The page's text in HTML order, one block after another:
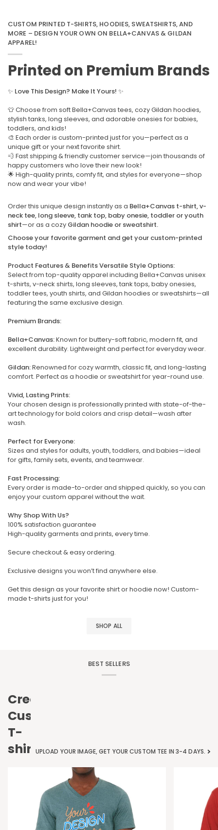
CUSTOM PRINTED T-SHIRTS, HOODIES, SWEATSHIRTS, AND
MORE – DESIGN YOUR OWN ON BELLA+CANVAS & GILDAN
APPAREL!
Printed on Premium Brands
✨ Love This Design? Make It Yours! ✨
👕 Choose from soft Bella+Canvas tees, cozy Gildan hoodies,
stylish tanks, long sleeves, and adorable onesies for babies,
toddlers, and kids!
🎨 Each order is custom-printed just for you—perfect as a
unique gift or your next favorite shirt.
💨 Fast shipping & friendly customer service—join thousands of
happy customers who love their new look!
🌟 High-quality prints, comfy fit, and styles for everyone—shop
now and wear your vibe!
Order this unique design instantly as a Bella+Canvas t-shirt, v-
neck tee, long sleeve, tank top, baby onesie, toddler or youth
shirt—or as a cozy Gildan hoodie or sweatshirt.
Choose your favorite garment and get your custom-printed
style today!
Product Features & Benefits Versatile Style Options:
Select from top-quality apparel including Bella+Canvas unisex
t-shirts, v-neck shirts, long sleeves, tank tops, baby onesies,
toddler tees, youth shirts, and Gildan hoodies or sweatshirts—all
featuring the same exclusive design.
Premium Brands:
Bella+Canvas:Known for buttery-soft fabric, modern fit, and
excellent durability. Lightweight and perfect for everyday wear.
Gildan:Renowned for cozy warmth, classic fit, and long-lasting
comfort. Perfect as a hoodie or sweatshirt for year-round use.
Vivid, Lasting Prints:
Your chosen design is professionally printed with state-of-the-
art technology for bold colors and crisp detail—wash after
wash.
Perfect for Everyone:
Sizes and styles for adults, youth, toddlers, and babies—ideal
for gifts, family sets, events, and teamwear.
Fast Processing:
Every order is made-to-order and shipped quickly, so you can
enjoy your custom apparel without the wait.
Why Shop With Us?
100% satisfaction guarantee
High-quality garments and prints, every time.
Secure checkout & easy ordering.
Exclusive designs you won’t find anywhere else.
Get this design as your favorite shirt or hoodie now! Custom-
made t-shirts just for you!
SHOP ALL
BEST SELLERS
Create
Custom
T-
shirtsUPLOAD YOUR IMAGE, GET YOUR CUSTOM TEE IN 3-4 DAYS.